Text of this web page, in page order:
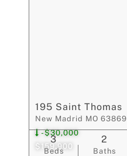
$159,900
-$30,000
195 Saint Thomas
New Madrid MO 63869
Beds
3
Baths
2